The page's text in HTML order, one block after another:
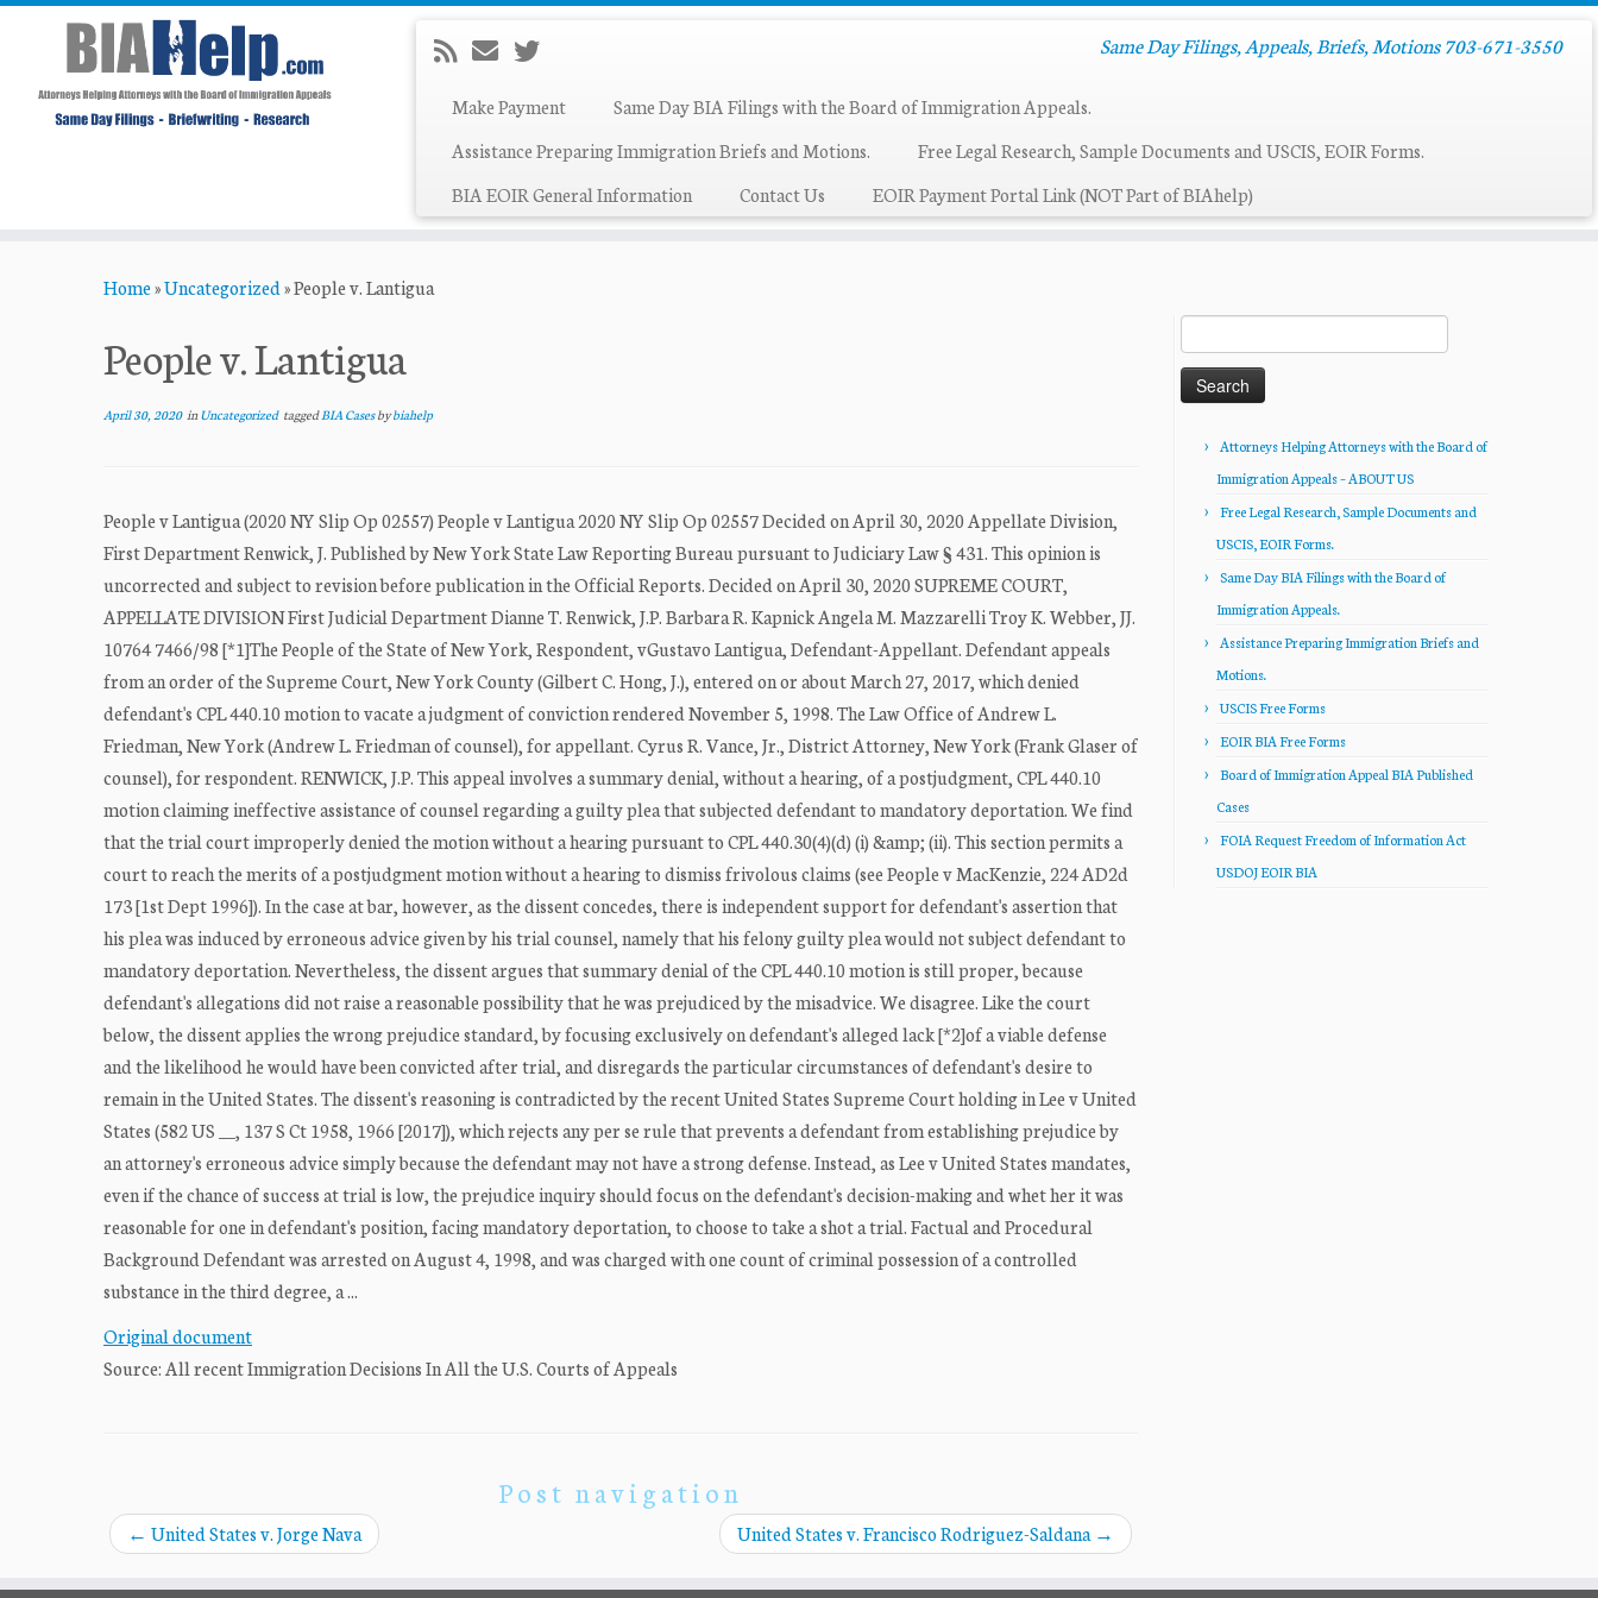
Same Day Filings, Appeals, Briefs, Motions 703-671-3550
Make Payment
Same Day BIA Filings with the Board of Immigration Appeals.
Assistance Preparing Immigration Briefs and Motions.
Free Legal Research, Sample Documents and USCIS, EOIR Forms.
BIA EOIR General Information
Contact Us EOIR Payment Portal Link (NOT Part of BIAhelp)
Home»Uncategorized»People v. Lantigua
People v. Lantigua
April 30, 2020inUncategorized taggedBIA Casesbybiahelp
People v Lantigua (2020 NY Slip Op 02557) People v Lantigua 2020 NY Slip Op 02557 Decided on April 30, 2020 Appellate Division,
First Department Renwick, J. Published by New York State Law Reporting Bureau pursuant to Judiciary Law § 431. This opinion is
uncorrected and subject to revision before publication in the Official Reports. Decided on April 30, 2020 SUPREME COURT,
APPELLATE DIVISION First Judicial Department Dianne T. Renwick, J.P. Barbara R. Kapnick Angela M. Mazzarelli Troy K. Webber, JJ.
10764 7466/98 [*1]The People of the State of New York, Respondent, vGustavo Lantigua, Defendant-Appellant. Defendant appeals
from an order of the Supreme Court, New York County (Gilbert C. Hong, J.), entered on or about March 27, 2017, which denied
defendant's CPL 440.10 motion to vacate a judgment of conviction rendered November 5, 1998. The Law Office of Andrew L.
Friedman, New York (Andrew L. Friedman of counsel), for appellant. Cyrus R. Vance, Jr., District Attorney, New York (Frank Glaser of
counsel), for respondent. RENWICK, J.P. This appeal involves a summary denial, without a hearing, of a postjudgment, CPL 440.10
motion claiming ineffective assistance of counsel regarding a guilty plea that subjected defendant to mandatory deportation. We find
that the trial court improperly denied the motion without a hearing pursuant to CPL 440.30(4)(d) (i) &amp; (ii). This section permits a
court to reach the merits of a postjudgment motion without a hearing to dismiss frivolous claims (see People v MacKenzie, 224 AD2d
173 [1st Dept 1996]). In the case at bar, however, as the dissent concedes, there is independent support for defendant's assertion that
his plea was induced by erroneous advice given by his trial counsel, namely that his felony guilty plea would not subject defendant to
mandatory deportation. Nevertheless, the dissent argues that summary denial of the CPL 440.10 motion is still proper, because
defendant's allegations did not raise a reasonable possibility that he was prejudiced by the misadvice. We disagree. Like the court
below, the dissent applies the wrong prejudice standard, by focusing exclusively on defendant's alleged lack [*2]of a viable defense
and the likelihood he would have been convicted after trial, and disregards the particular circumstances of defendant's desire to
remain in the United States. The dissent's reasoning is contradicted by the recent United States Supreme Court holding in Lee v United
States (582 US __, 137 S Ct 1958, 1966 [2017]), which rejects any per se rule that prevents a defendant from establishing prejudice by
an attorney's erroneous advice simply because the defendant may not have a strong defense. Instead, as Lee v United States mandates,
even if the chance of success at trial is low, the prejudice inquiry should focus on the defendant's decision-making and whet her it was
reasonable for one in defendant's position, facing mandatory deportation, to choose to take a shot a trial. Factual and Procedural
Background Defendant was arrested on August 4, 1998, and was charged with one count of criminal possession of a controlled
substance in the third degree, a ...
Original document
Source: All recent Immigration Decisions In All the U.S. Courts of Appeals
Post navigation
← United States v. Jorge Nava United States v. Francisco Rodriguez-Saldana →
for:
Attorneys Helping Attorneys with the Board of
Immigration Appeals – ABOUT US
Free Legal Research, Sample Documents and
USCIS, EOIR Forms.
Same Day BIA Filings with the Board of
Immigration Appeals.
Assistance Preparing Immigration Briefs and
Motions.
USCIS Free Forms
EOIR BIA Free Forms
Board of Immigration Appeal BIA Published
Cases
FOIA Request Freedom of Information Act
USDOJ EOIR BIA